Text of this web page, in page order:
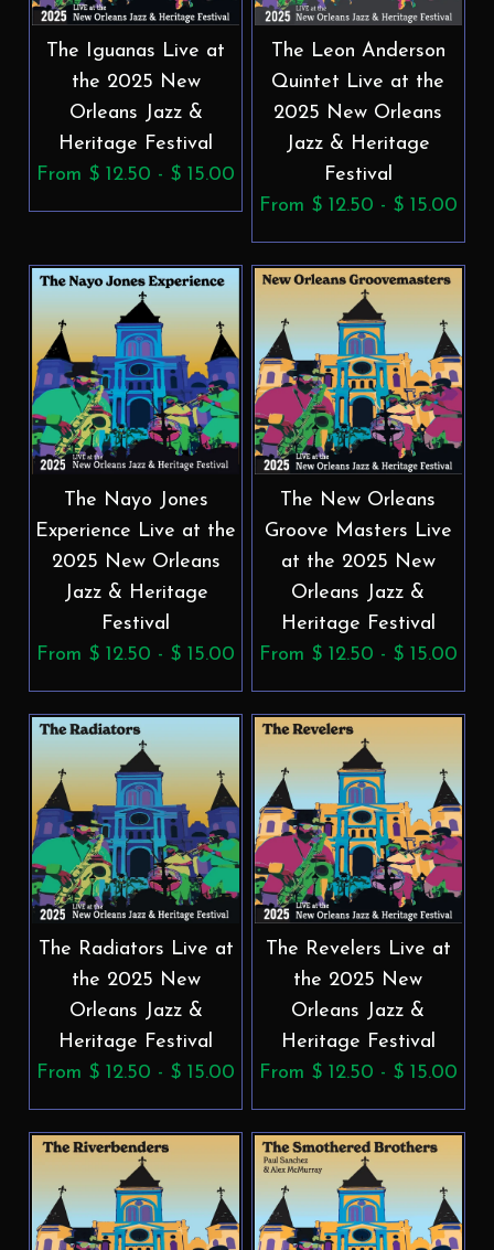
The Iguanas Live at
the 2025 New
Orleans Jazz &
Heritage Festival
From $ 12.50 - $ 15.00
The Leon Anderson
Quintet Live at the
2025 New Orleans
Jazz & Heritage
Festival
From $ 12.50 - $ 15.00
The Nayo Jones
Experience Live at the
2025 New Orleans
Jazz & Heritage
Festival
From $ 12.50 - $ 15.00
The New Orleans
Groove Masters Live
at the 2025 New
Orleans Jazz &
Heritage Festival
From $ 12.50 - $ 15.00
The Radiators Live at
the 2025 New
Orleans Jazz &
Heritage Festival
From $ 12.50 - $ 15.00
The Revelers Live at
the 2025 New
Orleans Jazz &
Heritage Festival
From $ 12.50 - $ 15.00